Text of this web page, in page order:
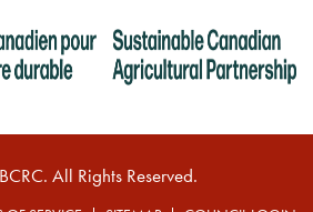
All Rights Reserved.